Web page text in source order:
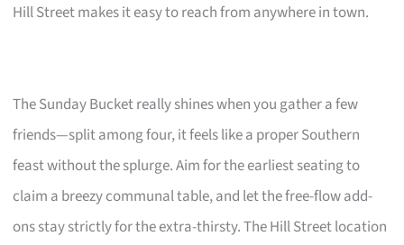
Hill Street makes it easy to reach from anywhere in town.
The Sunday Bucket really shines when you gather a few
friends—split among four, it feels like a proper Southern
feast without the splurge. Aim for the earliest seating to
claim a breezy communal table, and let the free-flow add-
ons stay strictly for the extra-thirsty. The Hill Street location